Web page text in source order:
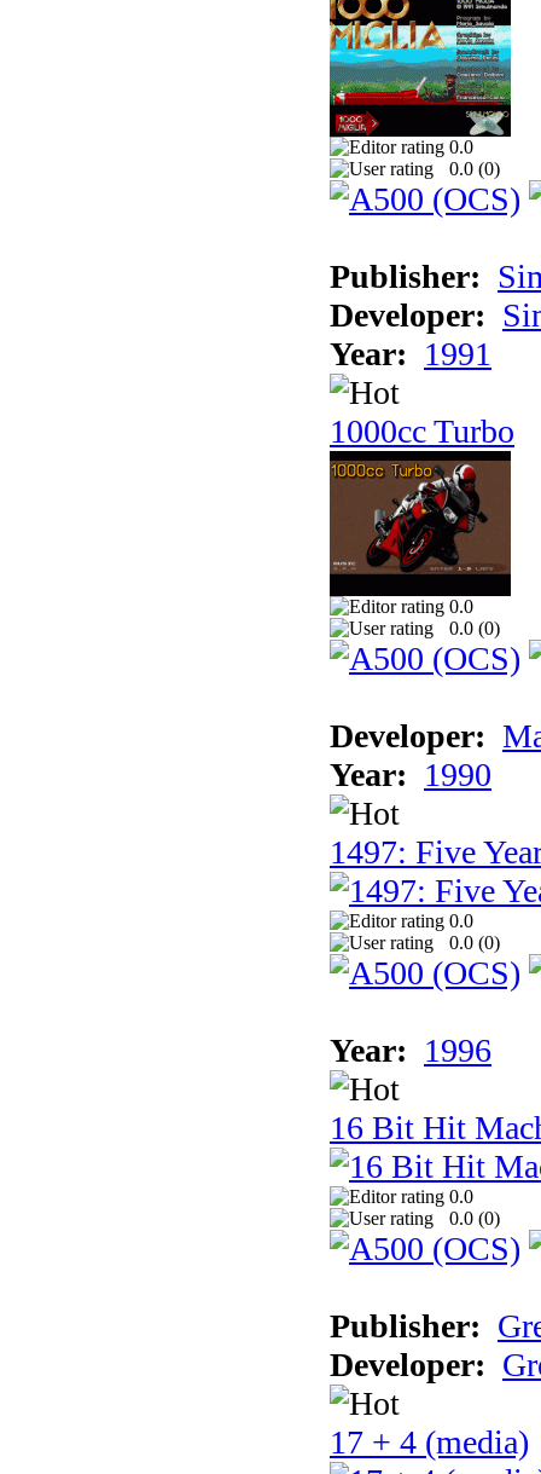
0.0
0.0 (0)
Publisher:
Developer:
Year: 1991
1000cc Turbo
0.0
0.0 (0)
Developer:
Year: 1990
1497: Five
0.0
0.0 (0)
Year: 1996
16 Bit Hit
0.0
0.0 (0)
Publisher:
Developer:
17 + 4 (media)